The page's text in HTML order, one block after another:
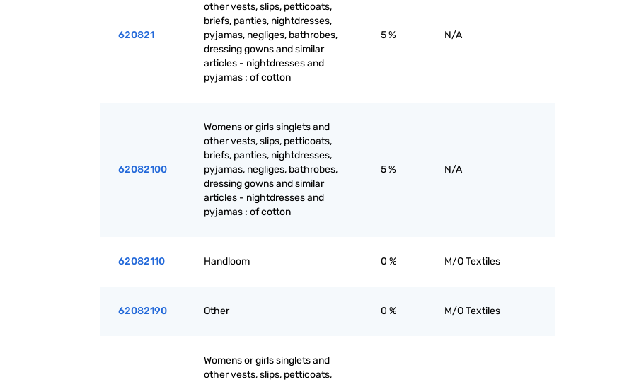
620821
other vests, slips, petticoats,
briefs, panties, nightdresses,
pyjamas, negliges, bathrobes,
dressing gowns and similar
articles - nightdresses and
pyjamas : of cotton
5 % N/A
62082100
Womens or girls singlets and
other vests, slips, petticoats,
briefs, panties, nightdresses,
pyjamas, negliges, bathrobes,
dressing gowns and similar
articles - nightdresses and
pyjamas : of cotton
5 % N/A
62082110 Handloom 0 % M/O Textiles
62082190 Other 0 % M/O Textiles
Womens or girls singlets and
other vests, slips, petticoats,